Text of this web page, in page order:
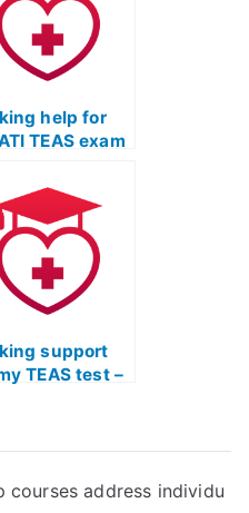
help for
TEAS exam
support
TEAS test –
courses address individu